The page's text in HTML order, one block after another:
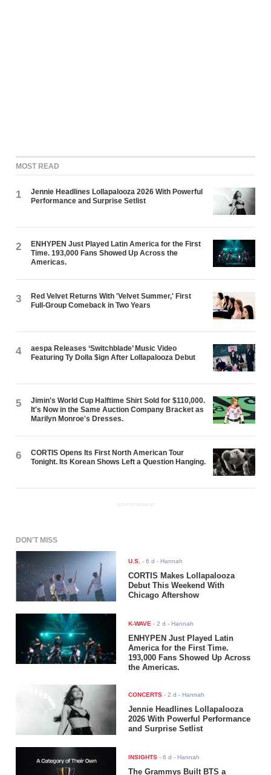
MOST READ
1
Jennie Headlines Lollapalooza 2026 With Powerful
Performance and Surprise Setlist
2
ENHYPEN Just Played Latin America for the First
Time. 193,000 Fans Showed Up Across the
Americas.
3
Red Velvet Returns With 'Velvet Summer,' First
Full-Group Comeback in Two Years
4
aespa Releases ‘Switchblade’ Music Video
Featuring Ty Dolla $ign After Lollapalooza Debut
5
Jimin's World Cup Halftime Shirt Sold for $110,000.
It's Now in the Same Auction Company Bracket as
Marilyn Monroe's Dresses.
6
CORTIS Opens Its First North American Tour
Tonight. Its Korean Shows Left a Question Hanging.
ADVERTISEMENT
DON'T MISS
U.S. -6 d - Hannah
CORTIS Makes Lollapalooza
Debut This Weekend With
Chicago Aftershow
K-WAVE -2 d - Hannah
ENHYPEN Just Played Latin
America for the First Time.
193,000 Fans Showed Up Across
the Americas.
CONCERTS -2 d - Hannah
Jennie Headlines Lollapalooza
2026 With Powerful Performance
and Surprise Setlist
INSIGHTS -6 d - Hannah
The Grammys Built BTS a